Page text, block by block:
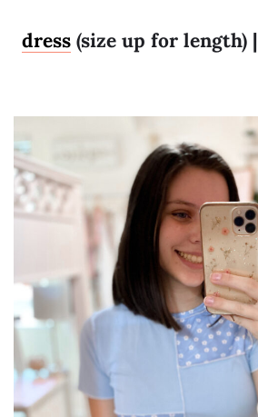
dress (size up for length) |